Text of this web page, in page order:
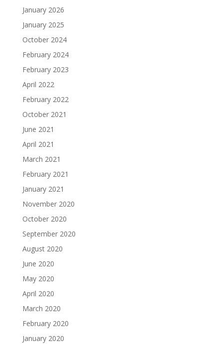
January 2026
January 2025
October 2024
February 2024
February 2023
April 2022
February 2022
October 2021
June 2021
April 2021
March 2021
February 2021
January 2021
November 2020
October 2020
September 2020
August 2020
June 2020
May 2020
April 2020
March 2020
February 2020
January 2020